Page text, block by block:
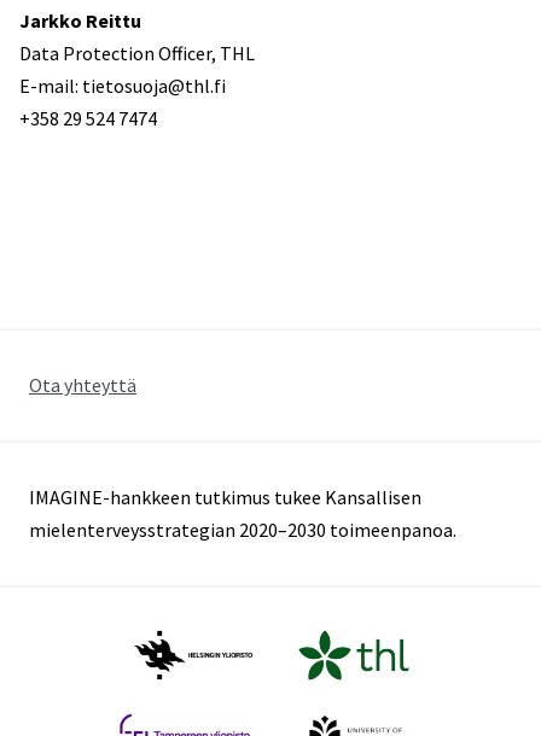
Jarkko Reittu
Data Protection Officer, THL
E-mail: tietosuoja@thl.fi
+358 29 524 7474
Ota yhteyttä
IMAGINE-hankkeen tutkimus tukee Kansallisen
mielenterveysstrategian 2020–2030 toimeenpanoa.